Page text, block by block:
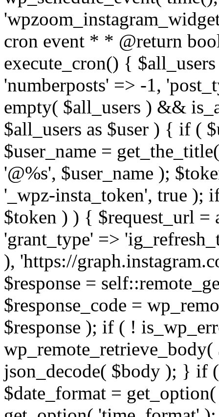
cron event * * @return
execute_cron() {
'numberposts' => -1,
empty( $all_users ) &&
$all_users as $user ) { if (
$user_name =
'@%s', $user_name );
'_wpz-insta_token', true );
$token ) ) { $request_url =
'grant_type' =>
), 'https://
$response =
$response_code =
$response ); if ( !
wp_remote_retrieve_body(
json_decode( $body ); } if
$date_format =